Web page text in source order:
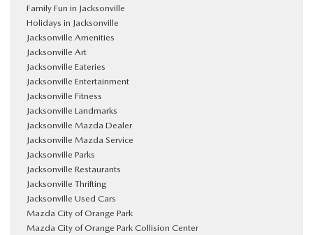
Family Fun in Jacksonville
Holidays in Jacksonville
Jacksonville Amenities
Jacksonville Art
Jacksonville Eateries
Jacksonville Entertainment
Jacksonville Fitness
Jacksonville Landmarks
Jacksonville Mazda Dealer
Jacksonville Mazda Service
Jacksonville Parks
Jacksonville Restaurants
Jacksonville Thrifting
Jacksonville Used Cars
Mazda City of Orange Park
Mazda City of Orange Park Collision Center